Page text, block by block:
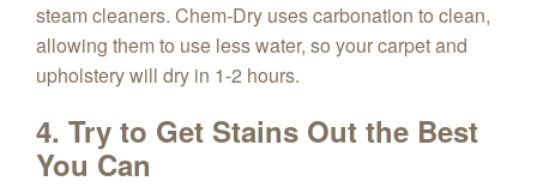
steam cleaners. Chem-Dry uses carbonation to clean,
allowing them to use less water, so your carpet and
upholstery will dry in 1-2 hours.
4. Try to Get Stains Out the Best
You Can